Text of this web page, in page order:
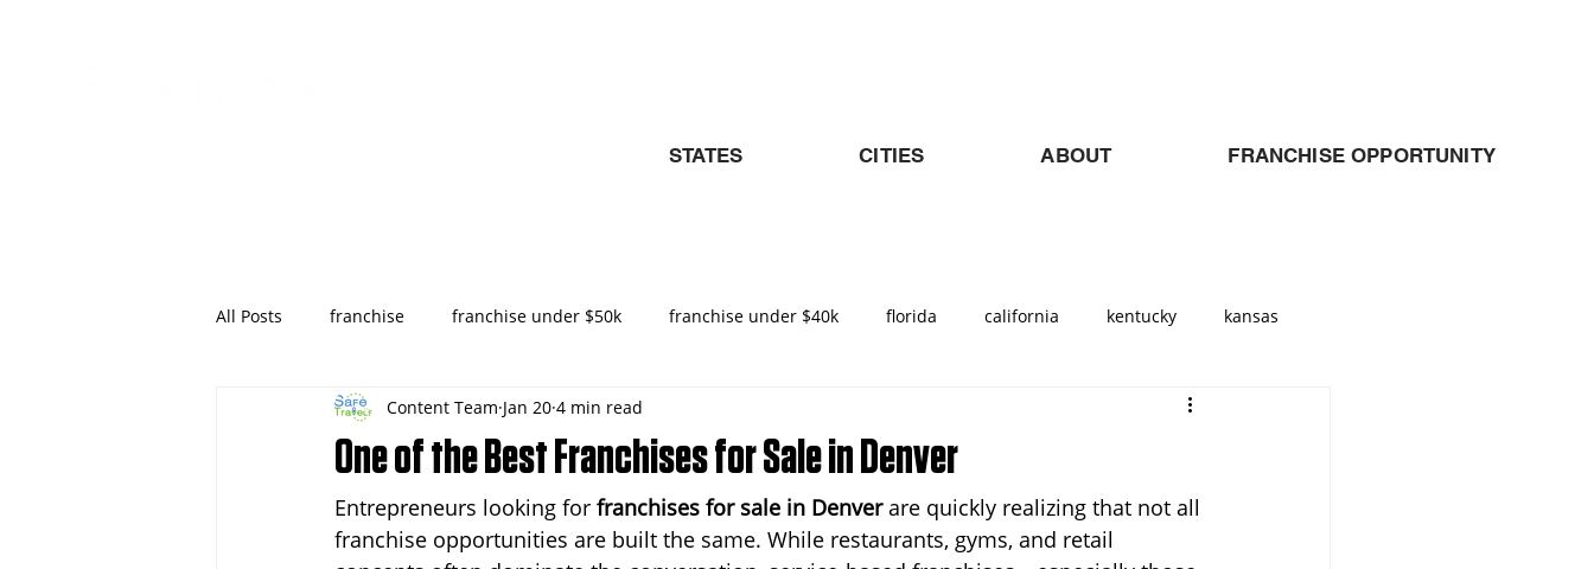
STATES CITIES ABOUT FRANCHISE OPPORTUNITY
All Posts franchise franchise under $50k franchise under $40k florida california kentucky kansas
franchises opportunities in Texas atlanta
Denver Colorado Raleigh North Carolina NEMT Franchise Dallas Cleveland
One of the Best Franchises for Sale in Denver
Content Team Jan 20 4 min read
Entrepreneurs looking for franchises for sale in Denver are quickly realizing that not all
franchise opportunities are built the same. While restaurants, gyms, and retail